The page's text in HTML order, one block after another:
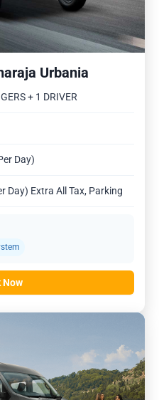
Urbania
+ 1 DRIVER
Day)
Day) Extra All Tax, Parking
Now